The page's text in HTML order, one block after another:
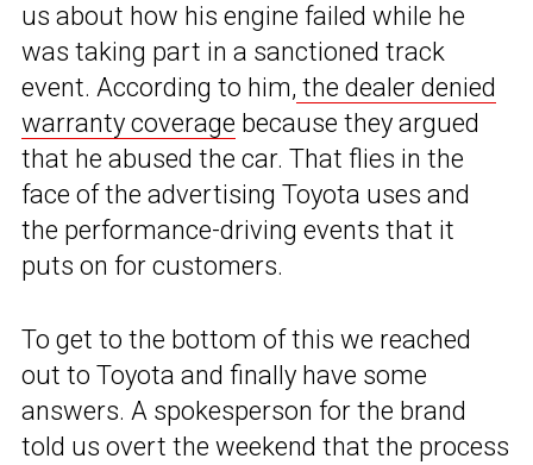
us about how his engine failed while he
was taking part in a sanctioned track
event. According to him, the dealer denied
warranty coverage because they argued
that he abused the car. That flies in the
face of the advertising Toyota uses and
the performance-driving events that it
puts on for customers.
To get to the bottom of this we reached
out to Toyota and finally have some
answers. A spokesperson for the brand
told us overt the weekend that the process